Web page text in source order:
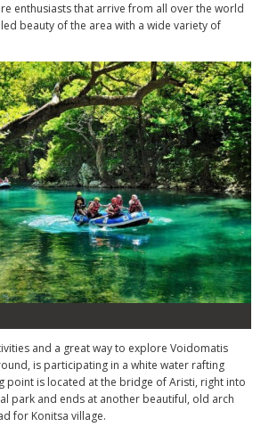
enthusiasts that arrive from all over the world
beauty of the area with a wide variety of
and a great way to explore Voidomatis
is participating in a white water rafting
point is located at the bridge of Aristi, right into
park and ends at another beautiful, old arch
for Konitsa village.